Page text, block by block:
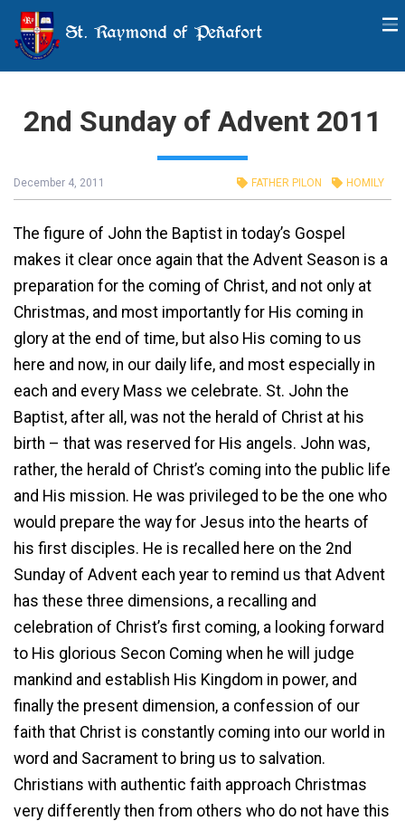
St. Raymond of Peñafort
2nd Sunday of Advent 2011
December 4, 2011 FATHER PILON HOMILY
The figure of John the Baptist in today’s Gospel
makes it clear once again that the Advent Season is a
preparation for the coming of Christ, and not only at
Christmas, and most importantly for His coming in
glory at the end of time, but also His coming to us
here and now, in our daily life, and most especially in
each and every Mass we celebrate. St. John the
Baptist, after all, was not the herald of Christ at his
birth – that was reserved for His angels. John was,
rather, the herald of Christ’s coming into the public life
and His mission. He was privileged to be the one who
would prepare the way for Jesus into the hearts of
his first disciples. He is recalled here on the 2nd
Sunday of Advent each year to remind us that Advent
has these three dimensions, a recalling and
celebration of Christ’s first coming, a looking forward
to His glorious Secon Coming when he will judge
mankind and establish His Kingdom in power, and
finally the present dimension, a confession of our
faith that Christ is constantly coming into our world in
word and Sacrament to bring us to salvation.
Christians with authentic faith approach Christmas
very differently then from others who do not have this